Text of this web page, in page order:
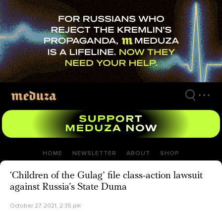
Skip
to
main
content
HOME NEWSLETTER ABOUT SHOP
‘Children of the Gulag’ file class-action lawsuit
against Russia’s State Duma
October 27, 2021, 2:35 pm